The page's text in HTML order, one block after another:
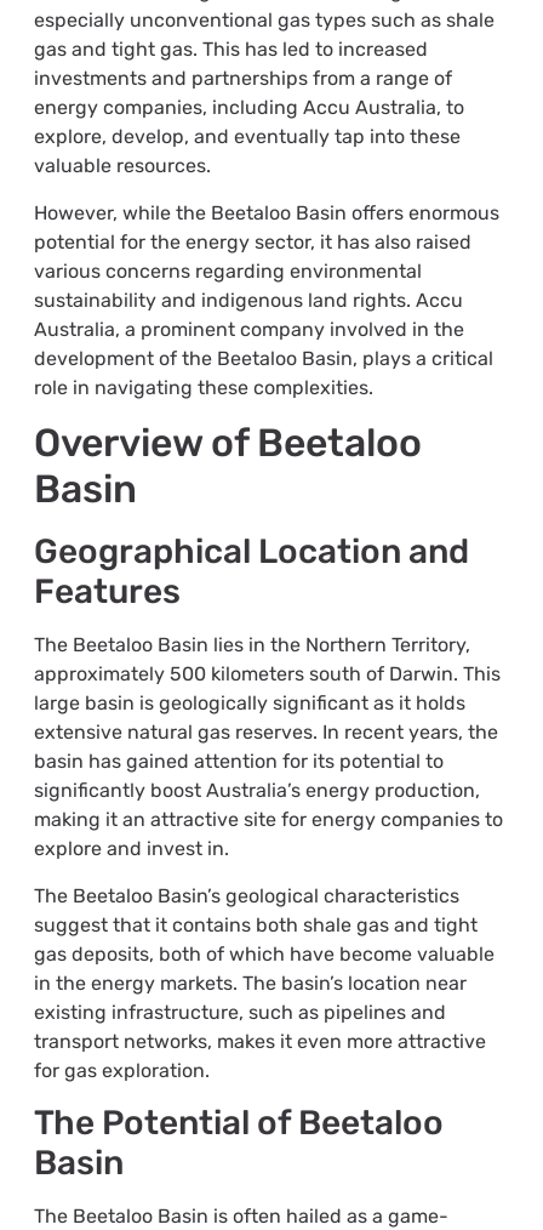
especially unconventional gas types such as shale
gas and tight gas. This has led to increased
investments and partnerships from a range of
energy companies, including Accu Australia, to
explore, develop, and eventually tap into these
valuable resources.
However, while the Beetaloo Basin offers enormous
potential for the energy sector, it has also raised
various concerns regarding environmental
sustainability and indigenous land rights. Accu
Australia, a prominent company involved in the
development of the Beetaloo Basin, plays a critical
role in navigating these complexities.
Overview of Beetaloo
Basin
Geographical Location and
Features
The Beetaloo Basin lies in the Northern Territory,
approximately 500 kilometers south of Darwin. This
large basin is geologically significant as it holds
extensive natural gas reserves. In recent years, the
basin has gained attention for its potential to
significantly boost Australia’s energy production,
making it an attractive site for energy companies to
explore and invest in.
The Beetaloo Basin’s geological characteristics
suggest that it contains both shale gas and tight
gas deposits, both of which have become valuable
in the energy markets. The basin’s location near
existing infrastructure, such as pipelines and
transport networks, makes it even more attractive
for gas exploration.
The Potential of Beetaloo
Basin
The Beetaloo Basin is often hailed as a game-